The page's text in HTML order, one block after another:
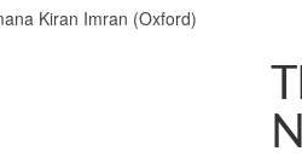
Kiran Imran (Oxford)